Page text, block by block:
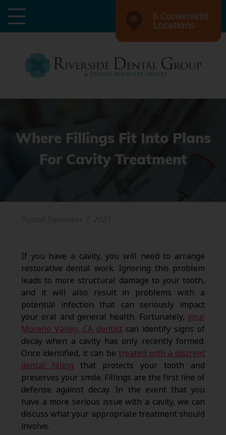
6 Convenient
Locations
Where Fillings Fit Into Plans
For Cavity Treatment
If you have a cavity, you will need to arrange
restorative dental work. Ignoring this problem
leads to more structural damage to your tooth,
and it will also result in problems with a
potential infection that can seriously impact
your oral and general health. Fortunately,your
Moreno Valley, CA dentistcan identify signs of
decay when a cavity has only recently formed.
Once identified, it can be treated with a discreet
dental filling that protects your tooth and
preserves your smile. Fillings are the first line of
defense against decay. In the event that you
have a more serious issue with a cavity, we can
discuss what your appropriate treatment should
involve.